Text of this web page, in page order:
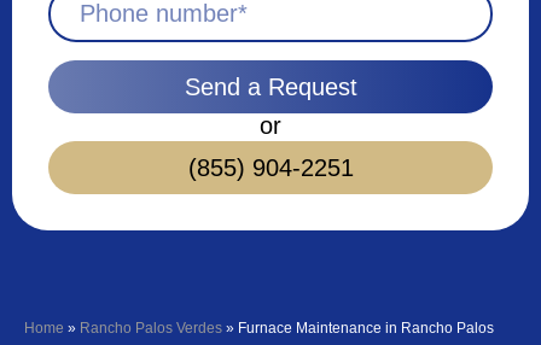
Send a Request
or
(855) 904-2251
Home » Rancho Palos Verdes » Furnace Maintenance in Rancho Palos